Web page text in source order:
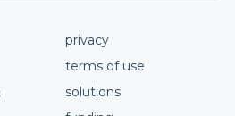
privacy
terms of use
solutions